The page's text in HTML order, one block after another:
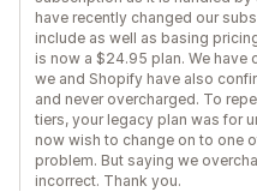
have recently changed our
include as well as basing
is now a $24.95 plan. We
we and Shopify have also
and never overcharged. To
tiers, your legacy plan was for
now wish to change on to one
problem. But saying we
incorrect. Thank you.